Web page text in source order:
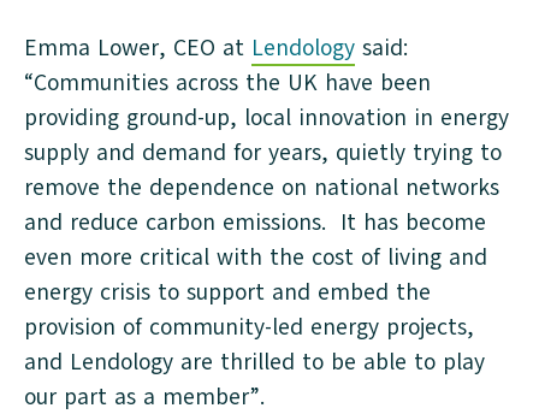
Emma Lower, CEO at Lendology said:
“Communities across the UK have been
providing ground-up, local innovation in energy
supply and demand for years, quietly trying to
remove the dependence on national networks
and reduce carbon emissions. It has become
even more critical with the cost of living and
energy crisis to support and embed the
provision of community-led energy projects,
and Lendology are thrilled to be able to play
our part as a member”.